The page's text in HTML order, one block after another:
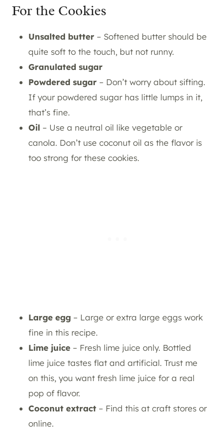
For the Cookies
Unsalted butter – Softened butter should be
quite soft to the touch, but not runny.
Granulated sugar
Powdered sugar – Don’t worry about sifting.
If your powdered sugar has little lumps in it,
that’s fine.
Oil – Use a neutral oil like vegetable or
canola. Don’t use coconut oil as the flavor is
too strong for these cookies.
Large egg – Large or extra large eggs work
fine in this recipe.
Lime juice – Fresh lime juice only. Bottled
lime juice tastes flat and artificial. Trust me
on this, you want fresh lime juice for a real
pop of flavor.
Coconut extract – Find this at craft stores or
online.